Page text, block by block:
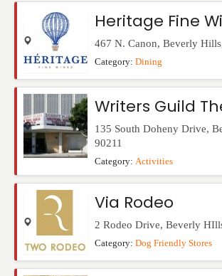
Heritage Fine
467 N. Canon, Beverly Hills
Category: Dining
Writers Guild
135 South Doheny Drive,
90211
Category: Activities
Via Rodeo
2 Rodeo Drive, Beverly
Category: Dog Friendly Stores